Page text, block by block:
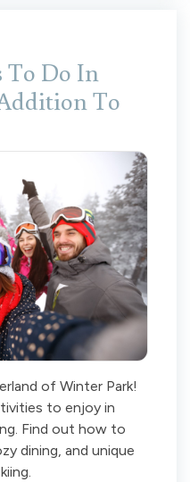
To Do In
To
of Winter Park!
to enjoy in
Find out how to
dining, and unique